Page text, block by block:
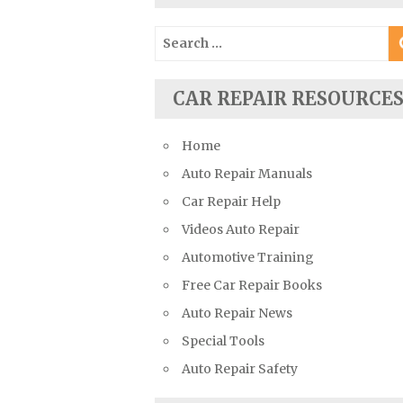
Toyota Repair Manuals
TVR Repair Manuals
Volkswagen Repair Manuals
Volvo Repair Manuals
Search
for:
CAR REPAIR
Home
Auto Repair Manuals
Car Repair Help
Videos Auto Repair
Automotive Training
Free Car Repair Books
Auto Repair News
Special Tools
Auto Repair Safety